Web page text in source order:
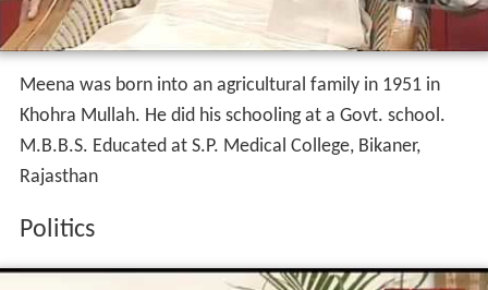
Meena was born into an agricultural family in 1951 in
Khohra Mullah. He did his schooling at a Govt. school.
M.B.B.S. Educated at S.P. Medical College, Bikaner,
Rajasthan
Politics